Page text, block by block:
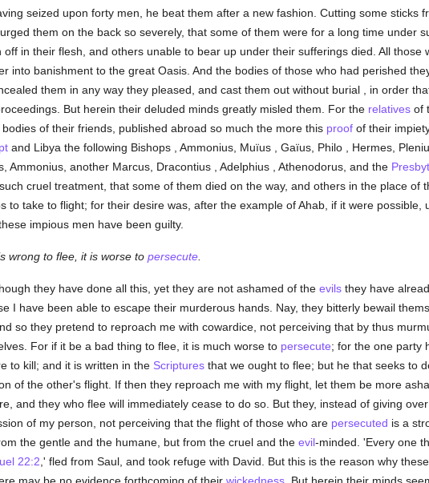
seized upon forty men, he beat them after a new fashion. Cutting some sticks
them on the back so severely, that some of them were for a long time under
off in their flesh, and others unable to bear up under their sufferings died. All
into banishment to the great Oasis. And the bodies of those who had perished
them in any way they pleased, and cast them out without burial , in order
But herein their deluded minds greatly misled them. For the relativesof
of their friends, published abroad so much the more this proofof their
and Libya the following Bishops , Ammonius, Muïus , Gaïus, Philo , Hermes,
Ammonius, another Marcus, Dracontius , Adelphius , Athenodorus, and the
cruel treatment, that some of them died on the way, and others in the place of
to take to flight; for their desire was, after the example of Ahab, if it were possible,
impious men have been guilty.
wrong to flee, it is worse to persecute.
they have done all this, yet they are not ashamed of the evilsthey have
I have been able to escape their murderous hands. Nay, they bitterly bewail
so they pretend to reproach me with cowardice, not perceiving that by thus
For if it be a bad thing to flee, it is much worse to persecute; for the one party
to kill; and it is written in the Scripturesthat we ought to flee; but he that seeks to
of the other's flight. If then they reproach me with my flight, let them be more
and they who flee will immediately cease to do so. But they, instead of giving
of my person, not perceiving that the flight of those who are persecuted is a
the gentle and the humane, but from the cruel and the evil-minded. 'Every one
22:2 ,' fled from Saul, and took refuge with David. But this is the reason why